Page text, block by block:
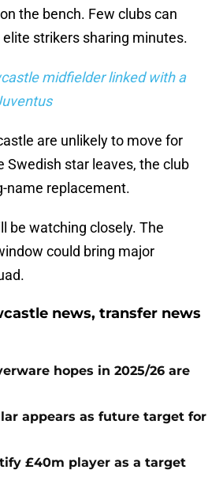
the bench. Few clubs can
strikers sharing minutes.
midfielder linked with a
are unlikely to move for
Swedish star leaves, the club
name replacement.
be watching closely. The
could bring major
news, transfer news
hopes in 2025/26 are
appears as future target for
£40m player as a target